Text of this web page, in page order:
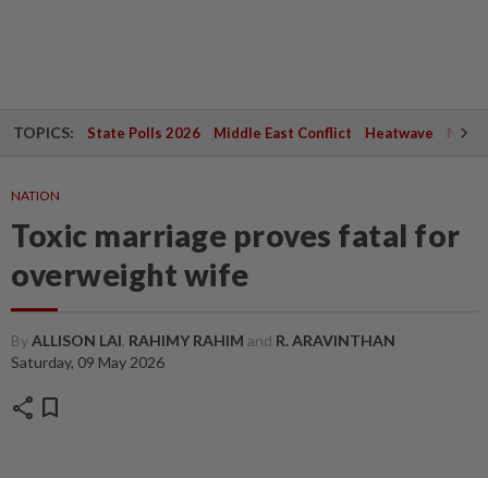
TOPICS: State Polls 2026 Middle East Conflict Heatwave
NATION
Toxic marriage proves fatal for
overweight wife
ByALLISON LAI, RAHIMY RAHIM and R. ARAVINTHAN
Saturday, 09 May 2026
share bookmark